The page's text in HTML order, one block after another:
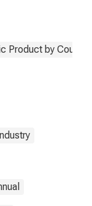
Product by County